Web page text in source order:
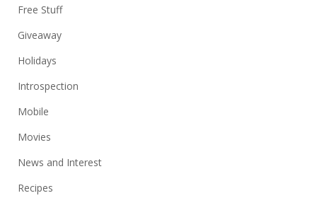
Free Stuff
Giveaway
Holidays
Introspection
Mobile
Movies
News and Interest
Recipes